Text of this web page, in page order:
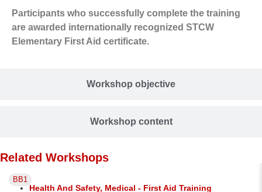
Workshop objective
Workshop content
Participants who successfully complete the training
are awarded internationally recognized STCW
Elementary First Aid certificate.
Related Workshops
BB1
Health And Safety, Medical - First Aid Training